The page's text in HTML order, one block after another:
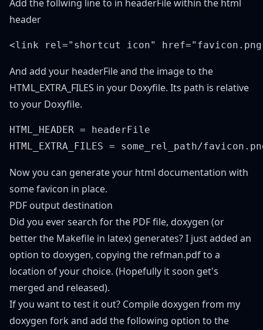
Add the follwing line to in headerFile within the html
header
And add your headerFile and the image to the
HTML_EXTRA_FILES in your Doxyfile. Its path is relative
to your Doxyfile.
HTML_HEADER = headerFile
Now you can generate your html documentation with
some favicon in place.
PDF output destination
Did you ever search for the PDF file, doxygen (or
better the Makefile in latex) generates? I just added an
option to doxygen, copying the refman.pdf to a
location of your choice. (Hopefully it soon get's
merged and released).
If you want to test it out? Compile doxygen from my
doxygen fork and add the following option to the